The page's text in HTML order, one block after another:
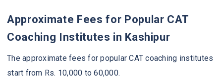
Approximate Fees for Popular CAT
Coaching Institutes in Kashipur
The approximate fees for popular CAT coaching institutes
start from Rs. 10,000 to 60,000.